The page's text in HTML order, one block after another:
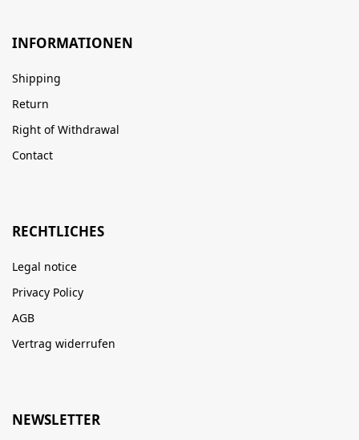
INFORMATIONEN
Shipping
Return
Right of Withdrawal
Contact
RECHTLICHES
Legal notice
Privacy Policy
AGB
Vertrag widerrufen
NEWSLETTER